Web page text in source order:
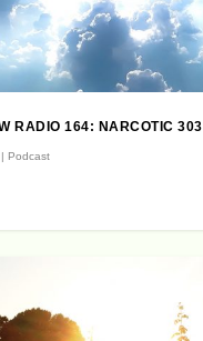
RADIO 164: NARCOTIC 303
| Podcast